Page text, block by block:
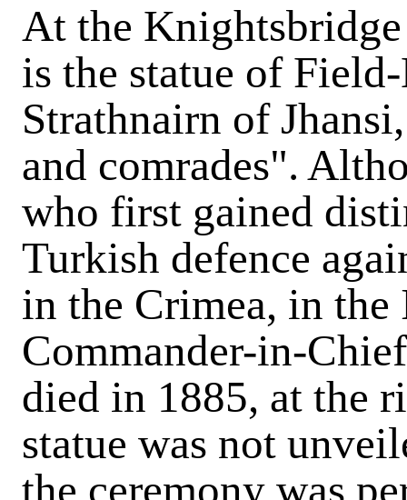
At the
is the statue of
Strathnairn of
and comrades".
who first gained
Turkish defence
in the Crimea, in
Commander-in-
died in 1885, at the
statue was not
the ceremony was